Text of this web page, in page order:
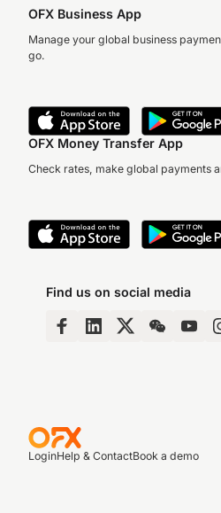
OFX Business App
Manage your global business
go.
OFX Money Transfer App
Check rates, make global payments
Find us on social media
LoginHelp & ContactBook a demo